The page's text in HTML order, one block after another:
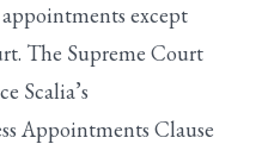
except
The Supreme Court
Scalia’s
Appointments Clause